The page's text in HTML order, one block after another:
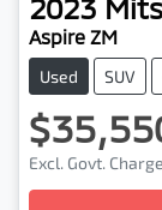
2023
Aspire ZM
Used SUV
Excl. Govt.